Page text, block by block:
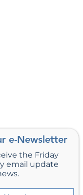
e-Newsletter
the Friday
email update